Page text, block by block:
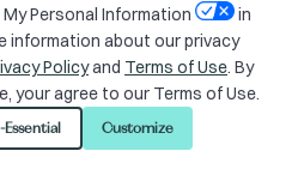
Personal Information
in
information about our privacy
Policyand Terms of Use. By
your agree to our Terms of Use.
Customize